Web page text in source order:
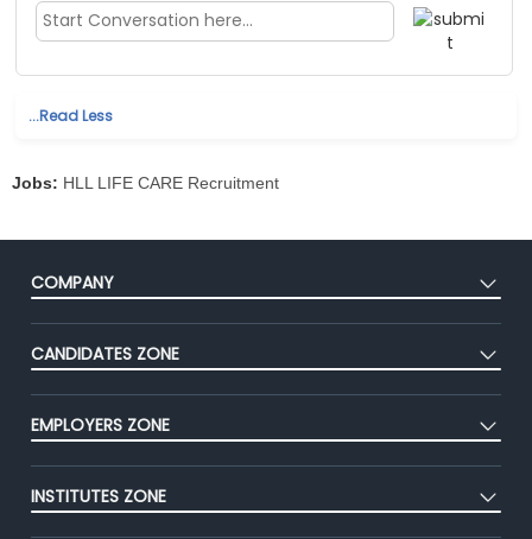
...Read Less
Jobs: HLL LIFE CARE Recruitment
COMPANY
About Us
Our Team
Blog
Success Stories
CANDIDATES ZONE
CEAT
Premium Membership
Jobs Roles & Responsibilities
EMPLOYERS ZONE
Post Job for Free
End-to-End Recruitment
INSTITUTES ZONE